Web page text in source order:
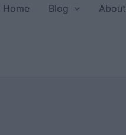
Home Blog About